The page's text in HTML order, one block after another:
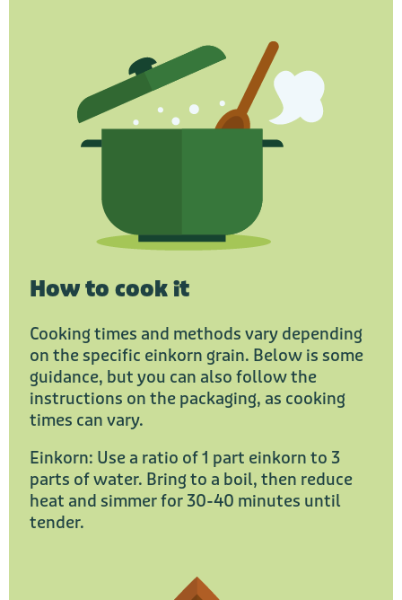
How to cook it
Cooking times and methods vary depending
on the specific einkorn grain. Below is some
guidance, but you can also follow the
instructions on the packaging, as cooking
times can vary.
Einkorn: Use a ratio of 1 part einkorn to 3
parts of water. Bring to a boil, then reduce
heat and simmer for 30-40 minutes until
tender.